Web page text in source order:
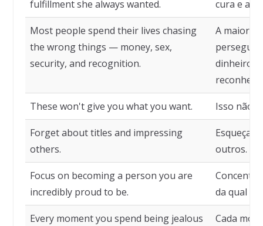
fulfillment she always wanted.
cura e a
Most people spend their lives chasing
the wrong things — money, sex,
security, and recognition.
A maioria
dinheiro,
These won't give you what you want. Isso não
Forget about titles and impressing
others.
Esqueça
outros.
Focus on becoming a person you are
incredibly proud to be.
da qual
Every moment you spend being jealous
Cada